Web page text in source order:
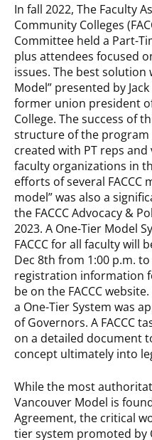
In fall 2022, The Faculty
Community Colleges
Committee held a Part-
plus attendees focused
issues. The best solution
Model” presented by
former union president
College. The success of
structure of the
created with PT reps
faculty organizations in
efforts of several FACCC
model” was also a
the FACCC Advocacy &
2023. A One-Tier Model
FACCC for all faculty will
Dec 8th from 1:00 p.m.
registration information
be on the FACCC
a One-Tier System was
of Governors. A FACCC
on a detailed document
concept ultimately into
While the most
Vancouver Model is
Agreement, the critical
tier system promoted by